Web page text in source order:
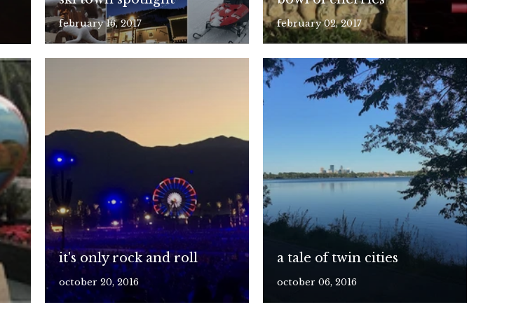
february 16, 2017 february 02, 2017
it's only rock and roll
october 20, 2016
a tale of twin cities
october 06, 2016